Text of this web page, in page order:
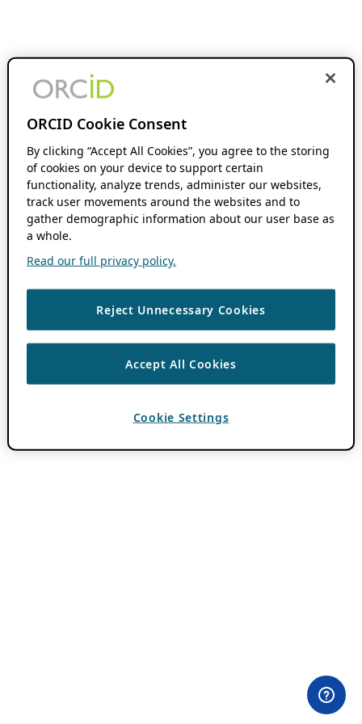
ORCID Cookie Consent
By clicking “Accept All Cookies”, you agree to the storing
of cookies on your device to support certain
functionality, analyze trends, administer our websites,
track user movements around the websites and to
gather demographic information about our user base as
a whole.
Read our full privacy policy.
Reject Unnecessary Cookies
Accept All Cookies
Cookie Settings